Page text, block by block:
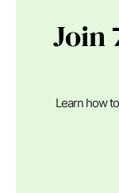
Join
Learn how